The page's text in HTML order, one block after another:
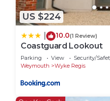
US $224
10.0(1 Review)
Coastguard Lookout
Parking View
Security/
Weymouth
Wyke Regis